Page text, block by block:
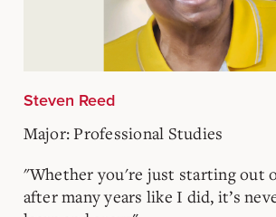
Steven Reed
Major: Professional Studies
"Whether you're just starting out
after many years like I did, it’s